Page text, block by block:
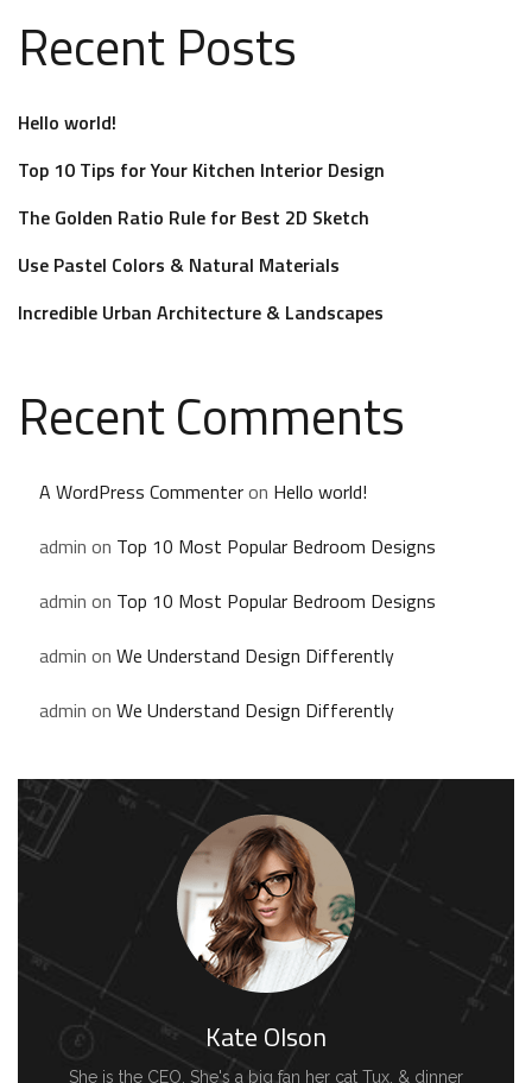
Recent Posts
Hello world!
Top 10 Tips for Your Kitchen Interior Design
The Golden Ratio Rule for Best 2D Sketch
Use Pastel Colors & Natural Materials
Incredible Urban Architecture & Landscapes
Recent Comments
A WordPress Commenteron Hello world!
admin on Top 10 Most Popular Bedroom Designs
admin on Top 10 Most Popular Bedroom Designs
admin on We Understand Design Differently
admin on We Understand Design Differently
Kate Olson
She is the CEO. She's a big fan her cat Tux, & dinner